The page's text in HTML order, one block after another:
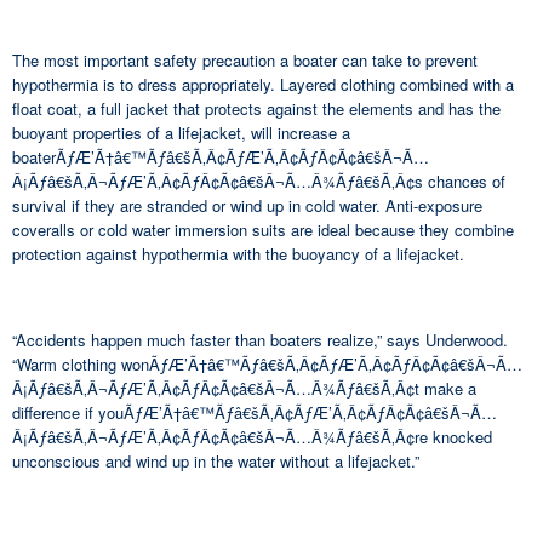
The most important safety precaution a boater can take to prevent
hypothermia is to dress appropriately. Layered clothing combined with a
float coat, a full jacket that protects against the elements and has the
buoyant properties of a lifejacket, will increase a
boaterÃƒÆ’Ã†â€™Ãƒâ€šÃ‚Â¢ÃƒÆ’Ã‚Â¢ÃƒÂ¢Ã¢â€šÂ¬Ã…
Â¡Ãƒâ€šÃ‚Â¬ÃƒÆ’Ã‚Â¢ÃƒÂ¢Ã¢â€šÂ¬Ã…Â¾Ãƒâ€šÃ‚Â¢s chances of
survival if they are stranded or wind up in cold water. Anti-exposure
coveralls or cold water immersion suits are ideal because they combine
protection against hypothermia with the buoyancy of a lifejacket.
“Accidents happen much faster than boaters realize,” says Underwood.
“Warm clothing wonÃƒÆ’Ã†â€™Ãƒâ€šÃ‚Â¢ÃƒÆ’Ã‚Â¢ÃƒÂ¢Ã¢â€šÂ¬Ã…
Â¡Ãƒâ€šÃ‚Â¬ÃƒÆ’Ã‚Â¢ÃƒÂ¢Ã¢â€šÂ¬Ã…Â¾Ãƒâ€šÃ‚Â¢t make a
difference if youÃƒÆ’Ã†â€™Ãƒâ€šÃ‚Â¢ÃƒÆ’Ã‚Â¢ÃƒÂ¢Ã¢â€šÂ¬Ã…
Â¡Ãƒâ€šÃ‚Â¬ÃƒÆ’Ã‚Â¢ÃƒÂ¢Ã¢â€šÂ¬Ã…Â¾Ãƒâ€šÃ‚Â¢re knocked
unconscious and wind up in the water without a lifejacket.”